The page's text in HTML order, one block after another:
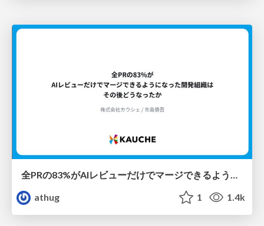
全PRの83%がAIレビューだけでマージできるようになった開発組織はその後どうなったか
athug
1 1.4k